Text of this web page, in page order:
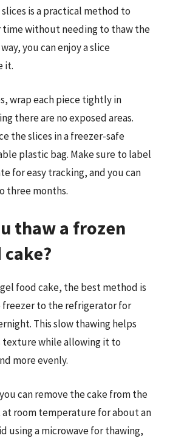
is a practical method to
time without needing to thaw the
you can enjoy a slice
it.
wrap each piece tightly in
there are no exposed areas.
the slices in a freezer-safe
plastic bag. Make sure to label
for easy tracking, and you can
three months.
thaw a frozen
food cake, the best method is
to the refrigerator for
This slow thawing helps
texture while allowing it to
more evenly.
can remove the cake from the
at room temperature for about an
using a microwave for thawing,